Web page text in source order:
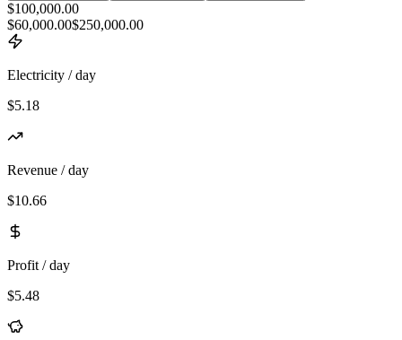
$100,000.00
$60,000.00$250,000.00
Electricity / day
$5.18
Revenue / day
$10.66
Profit / day
$5.48